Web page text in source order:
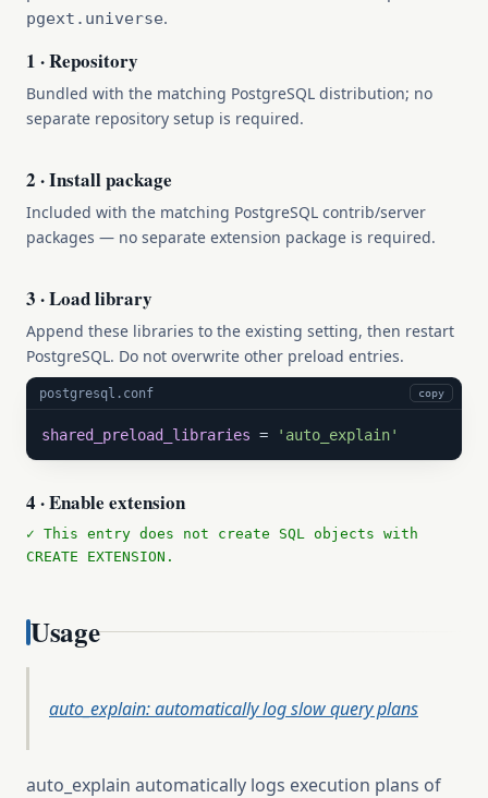
pgext.universe.
1 · Repository
Bundled with the matching PostgreSQL distribution; no
separate repository setup is required.
2 · Install package
Included with the matching PostgreSQL contrib/server
packages — no separate extension package is required.
3 · Load library
Append these libraries to the existing setting, then restart
PostgreSQL. Do not overwrite other preload entries.
postgresql.conf copy
shared_preload_libraries = 'auto_explain'
4 · Enable extension
✓ This entry does not create SQL objects with
CREATE EXTENSION.
Usage
auto_explain: automatically log slow query plans
auto_explain automatically logs execution plans of